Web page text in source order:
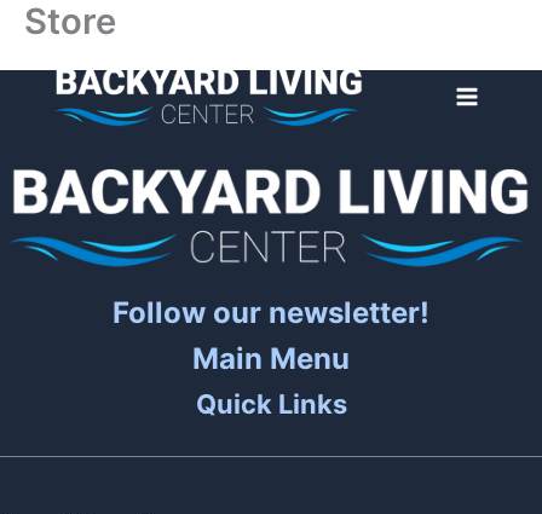
Skip
content
Store
Follow our newsletter!
Main Menu
Quick Links